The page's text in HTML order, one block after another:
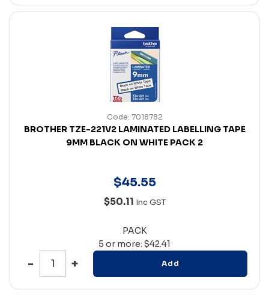
Code: 7018782
BROTHER TZE-221V2 LAMINATED LABELLING TAPE
9MM BLACK ON WHITE PACK 2
$45.55
$50.11 Inc GST
PACK
5 or more: $42.41
Add